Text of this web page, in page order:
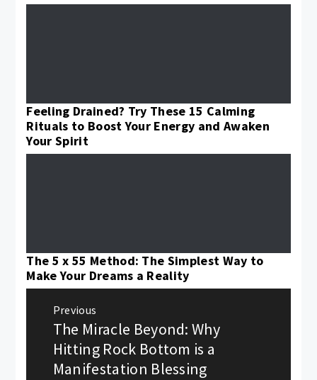
Feeling Drained? Try These 15 Calming
Rituals to Boost Your Energy and Awaken
Your Spirit
The 5 x 55 Method: The Simplest Way to
Make Your Dreams a Reality
navigation
Previous
Previous
post:
The Miracle Beyond: Why
Hitting Rock Bottom is a
Manifestation Blessing